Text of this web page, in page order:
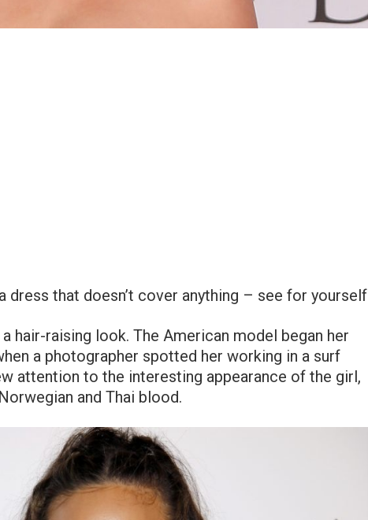
dress that doesn’t cover anything – see for yourself
hair-raising look. The American model began her
a photographer spotted her working in a surf
attention to the interesting appearance of the girl,
and Thai blood.